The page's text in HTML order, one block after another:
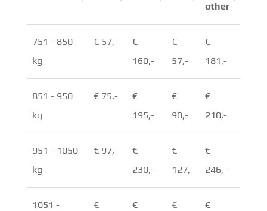
other
751 - 850
kg
€ 57,-
€
160,-
€
57,-
€
181,-
851 - 950
kg
€ 75,-
€
195,-
€
90,-
€
210,-
951 - 1050
kg
€ 97,-
€
230,-
€
127,-
€
246,-
1051 -
€
€
€
€